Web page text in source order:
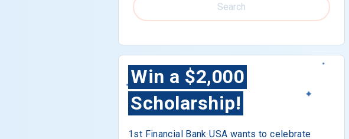
Search
Win a $2,000
Scholarship!
1st Financial Bank USA wants to celebrate